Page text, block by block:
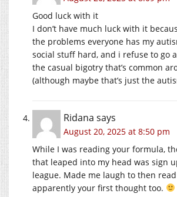
Good luck with it
I don’t have much luck with it
the problems everyone has my
social stuff hard, and i refuse to go
the casual bigotry that’s common
(although maybe that’s just the
Ridana says
August 20, 2025 at 8:50 pm
While I was reading your formula,
that leaped into my head was sign
league. Made me laugh to then
apparently your first thought too.